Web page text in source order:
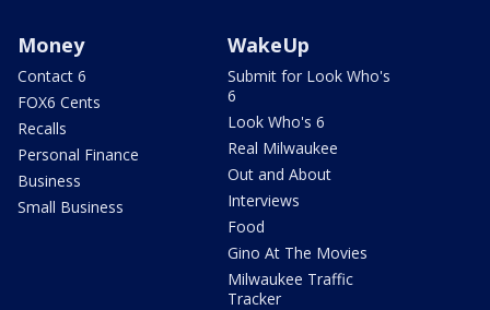
Money
Contact 6
FOX6 Cents
Recalls
Personal Finance
Business
Small Business
WakeUp
Submit for Look Who's
6
Look Who's 6
Real Milwaukee
Out and About
Interviews
Food
Gino At The Movies
Milwaukee Traffic
Tracker